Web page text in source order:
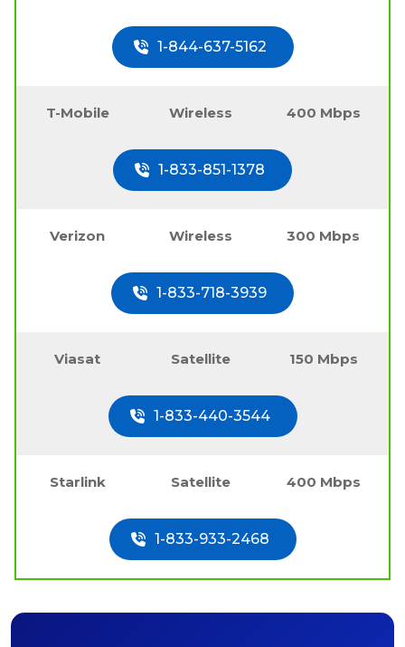
1-844-637-5162
T-Mobile Wireless 400 Mbps
1-833-851-1378
Verizon Wireless 300 Mbps
1-833-718-3939
Viasat Satellite 150 Mbps
1-833-440-3544
Starlink Satellite 400 Mbps
1-833-933-2468